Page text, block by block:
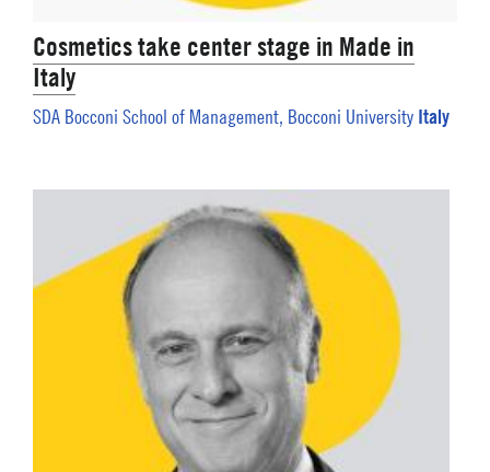
Cosmetics take center stage in Made in
Italy
SDA Bocconi School of Management, Bocconi University Italy